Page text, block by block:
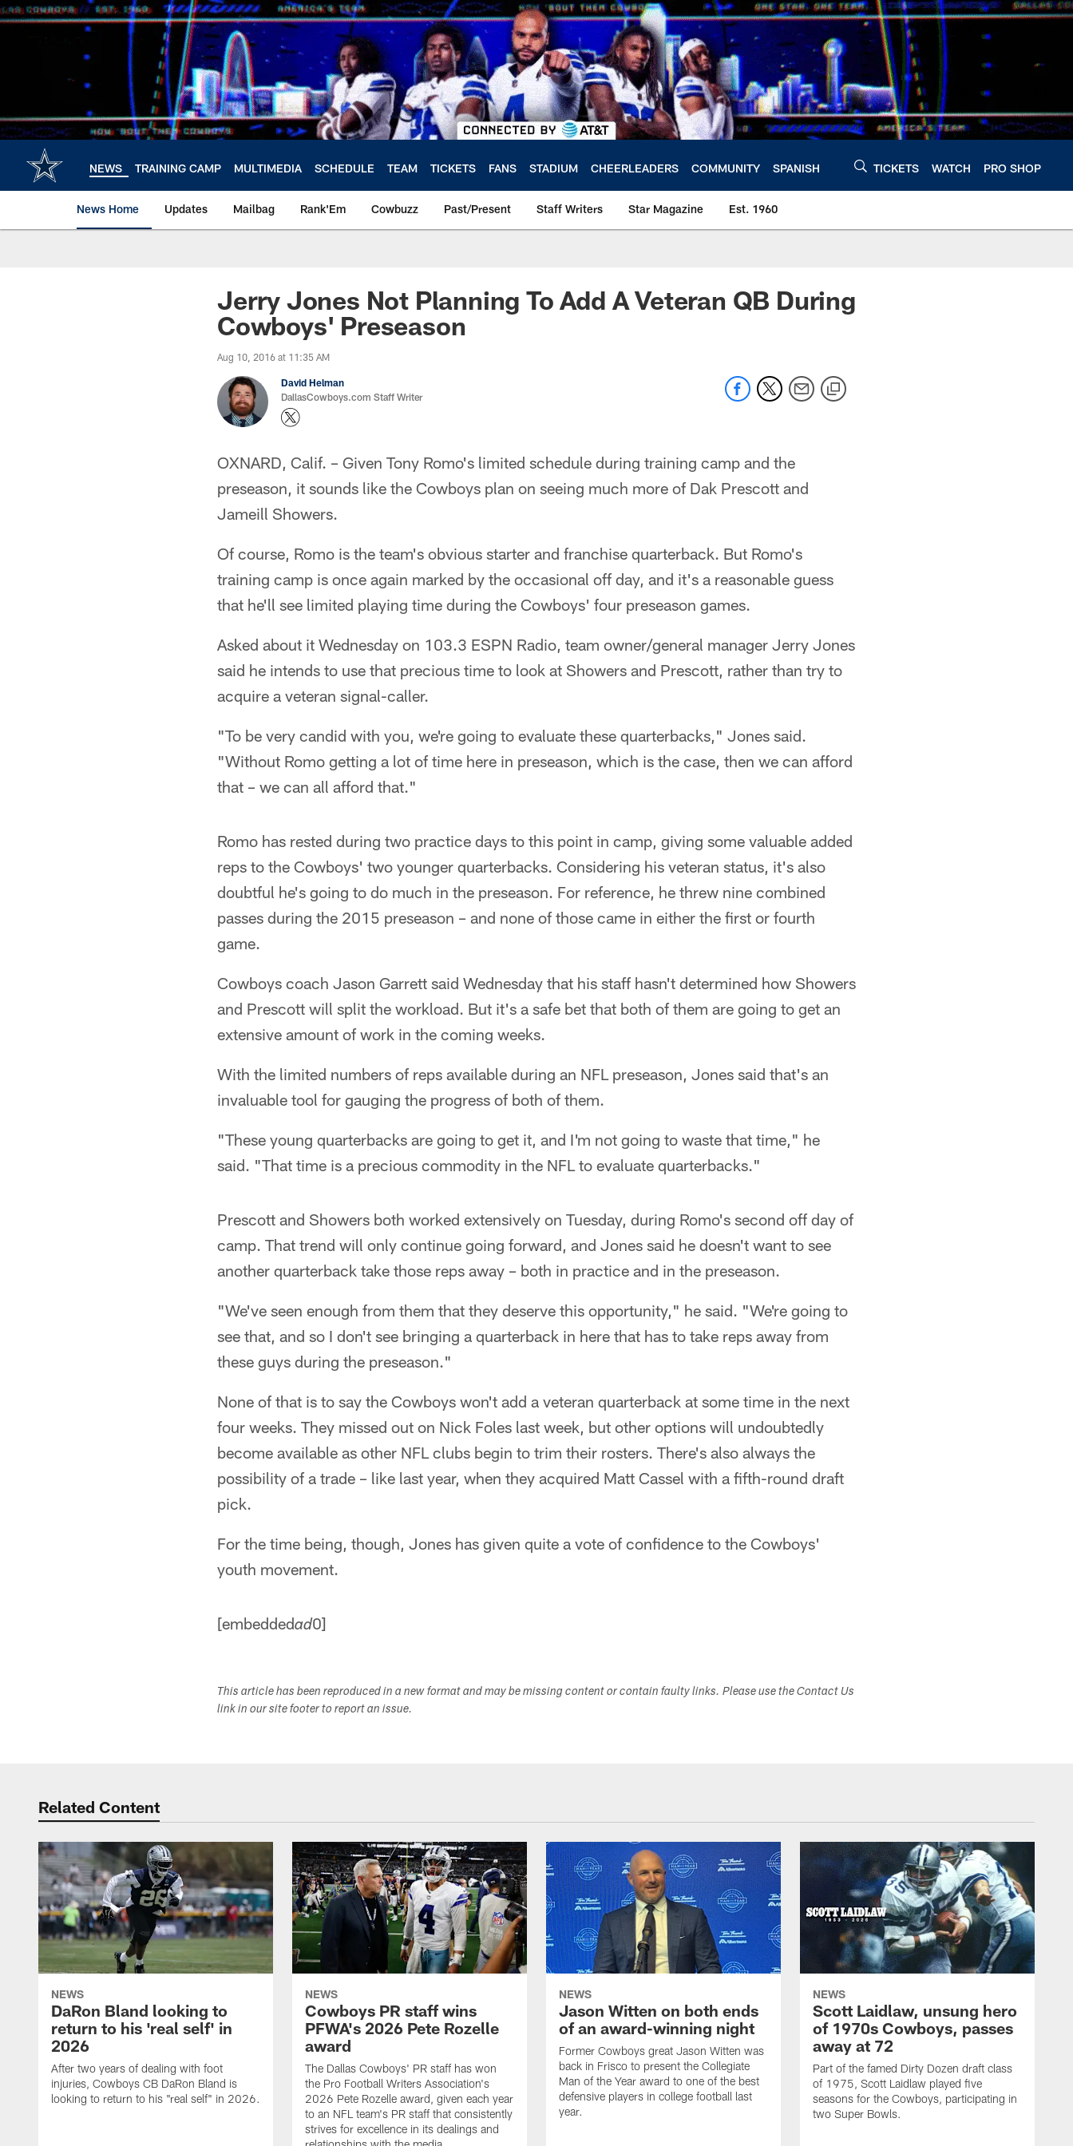
Skip
to
NEWS TRAINING CAMP MULTIMEDIA SCHEDULE TEAM TICKETS FANS STADIUM CHEERLEADERS COMMUNITY SPANISH TICKETS WATCH PRO SHOP
News Home Updates Mailbag Rank'Em Cowbuzz Past/Present Staff Writers Star Magazine Est. 1960
Jerry Jones Not Planning To Add A Veteran QB During
Cowboys' Preseason
Aug 10, 2016 at 11:35 AM
David Helman
DallasCowboys.com Staff Writer
OXNARD, Calif. – Given Tony Romo's limited schedule during training camp and the
preseason, it sounds like the Cowboys plan on seeing much more of Dak Prescott and
Jameill Showers.
Of course, Romo is the team's obvious starter and franchise quarterback. But Romo's
training camp is once again marked by the occasional off day, and it's a reasonable guess
that he'll see limited playing time during the Cowboys' four preseason games.
Asked about it Wednesday on 103.3 ESPN Radio, team owner/general manager Jerry Jones
said he intends to use that precious time to look at Showers and Prescott, rather than try to
acquire a veteran signal-caller.
"To be very candid with you, we're going to evaluate these quarterbacks," Jones said.
"Without Romo getting a lot of time here in preseason, which is the case, then we can afford
that – we can all afford that."
Romo has rested during two practice days to this point in camp, giving some valuable added
reps to the Cowboys' two younger quarterbacks. Considering his veteran status, it's also
doubtful he's going to do much in the preseason. For reference, he threw nine combined
passes during the 2015 preseason – and none of those came in either the first or fourth
game.
Cowboys coach Jason Garrett said Wednesday that his staff hasn't determined how Showers
and Prescott will split the workload. But it's a safe bet that both of them are going to get an
extensive amount of work in the coming weeks.
With the limited numbers of reps available during an NFL preseason, Jones said that's an
invaluable tool for gauging the progress of both of them.
"These young quarterbacks are going to get it, and I'm not going to waste that time," he
said. "That time is a precious commodity in the NFL to evaluate quarterbacks."
Prescott and Showers both worked extensively on Tuesday, during Romo's second off day of
camp. That trend will only continue going forward, and Jones said he doesn't want to see
another quarterback take those reps away – both in practice and in the preseason.
"We've seen enough from them that they deserve this opportunity," he said. "We're going to
see that, and so I don't see bringing a quarterback in here that has to take reps away from
these guys during the preseason."
None of that is to say the Cowboys won't add a veteran quarterback at some time in the next
four weeks. They missed out on Nick Foles last week, but other options will undoubtedly
become available as other NFL clubs begin to trim their rosters. There's also always the
possibility of a trade – like last year, when they acquired Matt Cassel with a fifth-round draft
pick.
For the time being, though, Jones has given quite a vote of confidence to the Cowboys'
youth movement.
[embeddedad0]
This article has been reproduced in a new format and may be missing content or contain faulty links. Please use the Contact Us
link in our site footer to report an issue.
Related Content
NEWS
DaRon Bland looking to
return to his 'real self' in
2026
After two years of dealing with foot
injuries, Cowboys CB DaRon Bland is
looking to return to his "real self" in 2026.
NEWS
Cowboys PR staff wins
PFWA's 2026 Pete Rozelle
award
The Dallas Cowboys' PR staff has won
the Pro Football Writers Association's
2026 Pete Rozelle award, given each year
to an NFL team's PR staff that consistently
strives for excellence in its dealings and
NEWS
Jason Witten on both ends
of an award-winning night
Former Cowboys great Jason Witten was
back in Frisco to present the Collegiate
Man of the Year award to one of the best
defensive players in college football last
year.
NEWS
Scott Laidlaw, unsung hero
of 1970s Cowboys, passes
away at 72
Part of the famed Dirty Dozen draft class
of 1975, Scott Laidlaw played five
seasons for the Cowboys, participating in
two Super Bowls.